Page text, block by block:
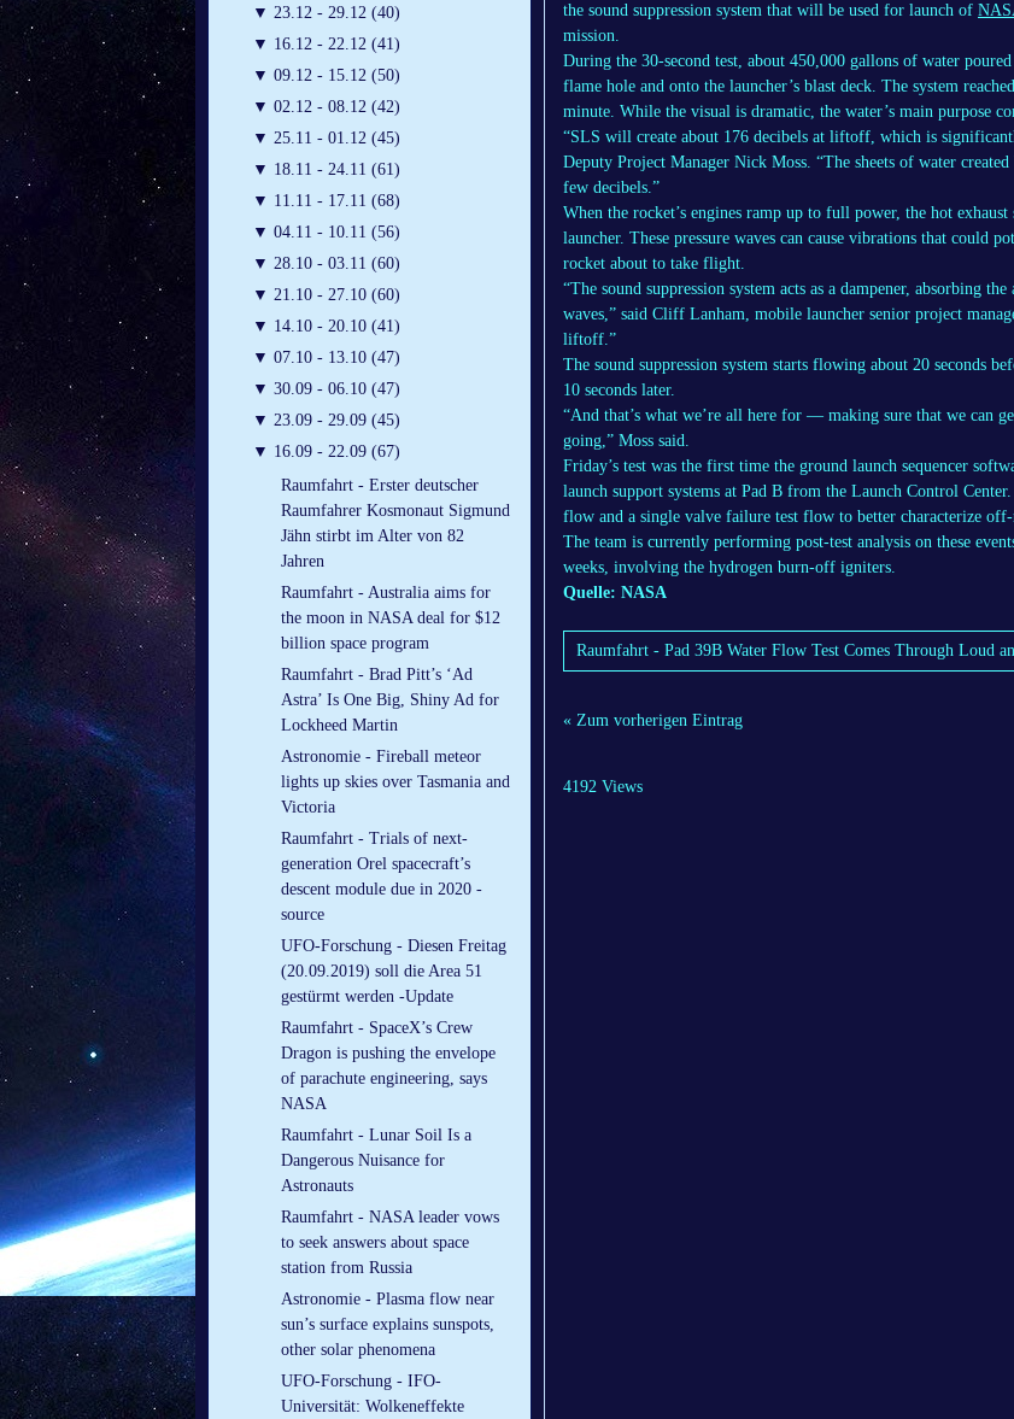
▼ 23.12 - 29.12 (40)
▼ 16.12 - 22.12 (41)
▼ 09.12 - 15.12 (50)
▼ 02.12 - 08.12 (42)
▼ 25.11 - 01.12 (45)
▼ 18.11 - 24.11 (61)
▼ 11.11 - 17.11 (68)
▼ 04.11 - 10.11 (56)
▼ 28.10 - 03.11 (60)
▼ 21.10 - 27.10 (60)
▼ 14.10 - 20.10 (41)
▼ 07.10 - 13.10 (47)
▼ 30.09 - 06.10 (47)
▼ 23.09 - 29.09 (45)
▼ 16.09 - 22.09 (67)
Raumfahrt - Erster deutscher
Raumfahrer Kosmonaut Sigmund
Jähn stirbt im Alter von 82
Jahren
Raumfahrt - Australia aims for
the moon in NASA deal for $12
billion space program
Raumfahrt - Brad Pitt’s ‘Ad
Astra’ Is One Big, Shiny Ad for
Lockheed Martin
Astronomie - Fireball meteor
lights up skies over Tasmania and
Victoria
Raumfahrt - Trials of next-
generation Orel spacecraft’s
descent module due in 2020 -
source
UFO-Forschung - Diesen Freitag
(20.09.2019) soll die Area 51
gestürmt werden -Update
Raumfahrt - SpaceX’s Crew
Dragon is pushing the envelope
of parachute engineering, says
NASA
Raumfahrt - Lunar Soil Is a
Dangerous Nuisance for
Astronauts
Raumfahrt - NASA leader vows
to seek answers about space
station from Russia
Astronomie - Plasma flow near
sun’s surface explains sunspots,
other solar phenomena
UFO-Forschung - IFO-
Universität: Wolkeneffekte
the sound suppression system that will be used for launch of
mission.
During the 30-second test, about 450,000 gallons of water
flame hole and onto the launcher’s blast deck. The system
minute. While the visual is dramatic, the water’s main purpose
“SLS will create about 176 decibels at liftoff, which is
Deputy Project Manager Nick Moss. “The sheets of water
few decibels.”
When the rocket’s engines ramp up to full power, the hot
launcher. These pressure waves can cause vibrations that could
rocket about to take flight.
“The sound suppression system acts as a dampener, absorbing
waves,” said Cliff Lanham, mobile launcher senior project
liftoff.”
The sound suppression system starts flowing about 20 seconds
10 seconds later.
“And that’s what we’re all here for — making sure that we can
going,” Moss said.
Friday’s test was the first time the ground launch sequencer
launch support systems at Pad B from the Launch Control
flow and a single valve failure test flow to better characterize
The team is currently performing post-test analysis on these
weeks, involving the hydrogen burn-off igniters.
Quelle: NASA
Raumfahrt - Pad 39B Water Flow Test Comes Through Loud
« Zum vorherigen Eintrag
4192 Views